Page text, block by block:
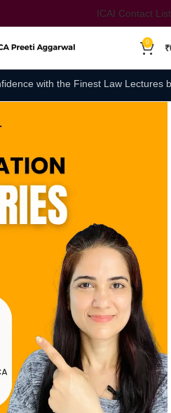
ICAI Contact List
0
₹
with the Finest Law Lectures by